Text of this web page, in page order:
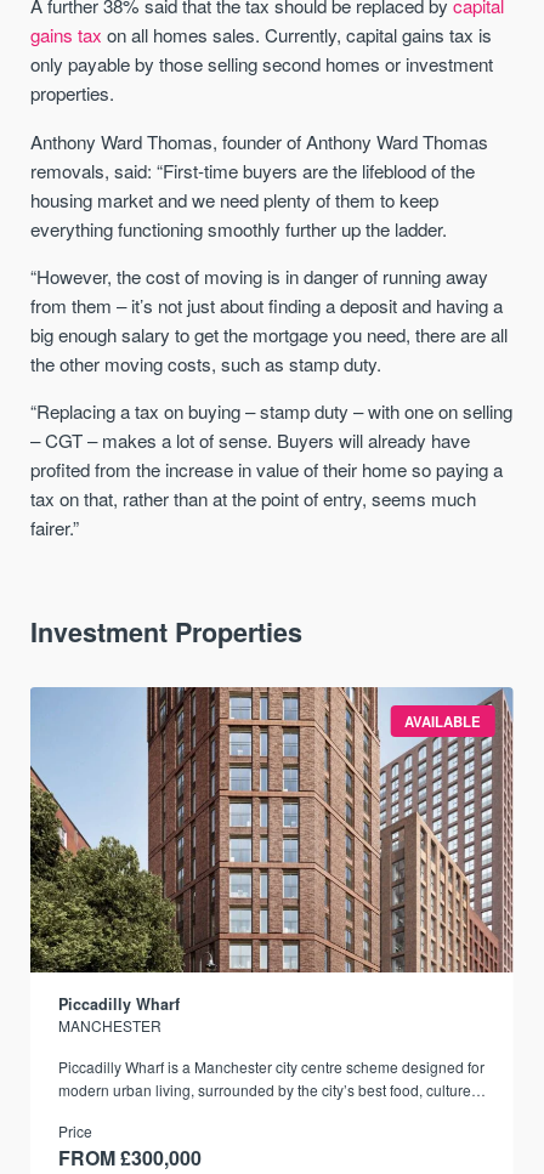
A further 38% said that the tax should be replaced bycapital
gains tax on all homes sales. Currently, capital gains tax is
only payable by those selling second homes or investment
properties.
Anthony Ward Thomas, founder of Anthony Ward Thomas
removals, said: “First-time buyers are the lifeblood of the
housing market and we need plenty of them to keep
everything functioning smoothly further up the ladder.
“However, the cost of moving is in danger of running away
from them – it’s not just about finding a deposit and having a
big enough salary to get the mortgage you need, there are all
the other moving costs, such as stamp duty.
“Replacing a tax on buying – stamp duty – with one on selling
– CGT – makes a lot of sense. Buyers will already have
profited from the increase in value of their home so paying a
tax on that, rather than at the point of entry, seems much
fairer.”
Investment Properties
AVAILABLE
Piccadilly Wharf
MANCHESTER
Piccadilly Wharf is a Manchester city centre scheme designed for
modern urban living, surrounded by the city’s best food, culture,
Price
FROM £300,000